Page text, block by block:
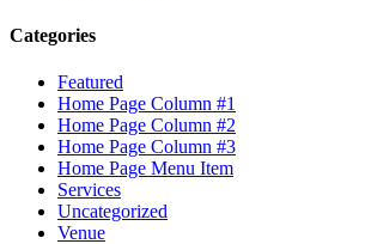
Categories
Featured
Home Page Column #1
Home Page Column #2
Home Page Column #3
Home Page Menu Item
Services
Uncategorized
Venue